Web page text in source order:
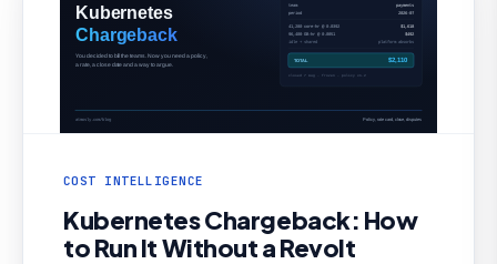
COST INTELLIGENCE
Kubernetes Chargeback: How
to Run It Without a Revolt